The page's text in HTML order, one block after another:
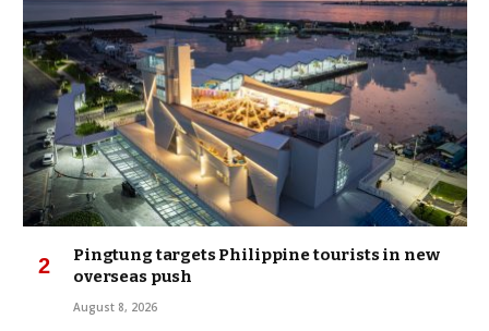
Pingtung targets Philippine tourists in new
overseas push
August 8, 2026